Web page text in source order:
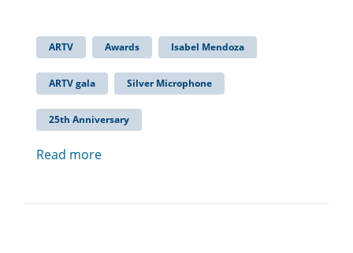
ARTV Awards Isabel Mendoza
ARTV gala Silver Microphone
25th Anniversary
Read more